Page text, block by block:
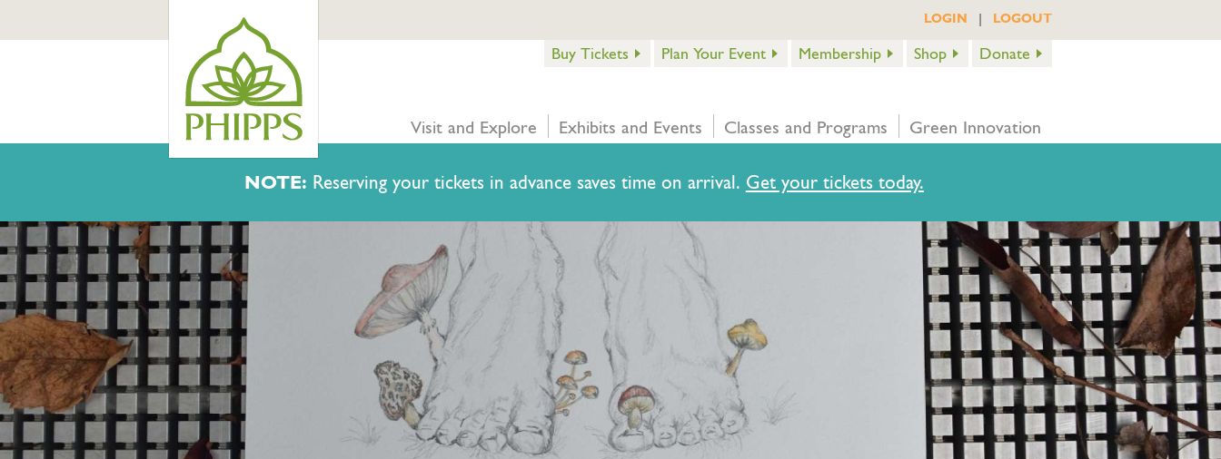
NOTE: Reserving your tickets in advance saves time on arrival. Get your tickets today.
LOGIN | LOGOUT
Buy Tickets Plan Your Event Membership Shop Donate
Visit and Explore Exhibits and Events Classes and Programs Green Innovation